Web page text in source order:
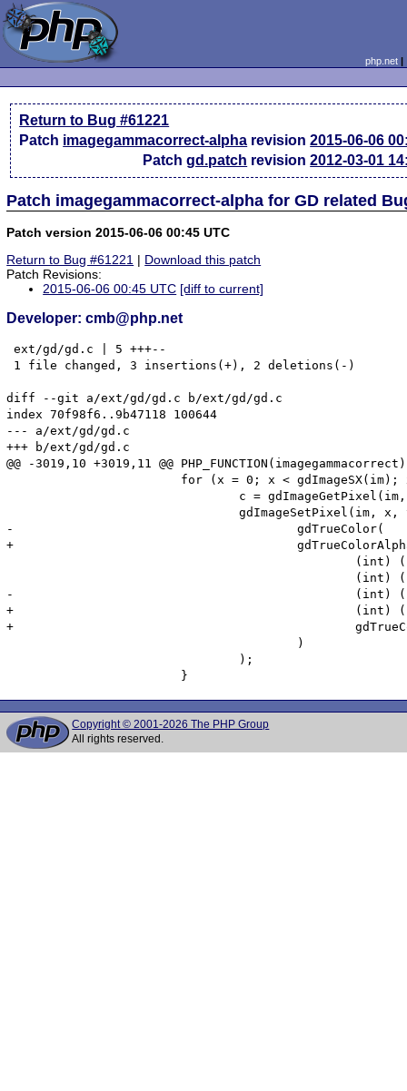
php.net
Return to Bug #61221
Patch imagegammacorrect-alpha revision2015-06-06
Patchgd.patch revision2012-03-01
Patch imagegammacorrect-alpha for GD related
Patch version 2015-06-06 00:45 UTC
Return to Bug #61221 | Download this patch
Patch Revisions:
2015-06-06 00:45 UTC [diff to current]
Developer: cmb@php.net
ext/gd/gd.c | 5 +++--
1 file changed, 3 insertions(+), 2 deletions(-)
diff --git a/ext/gd/gd.c b/ext/gd/gd.c
index 70f98f6..9b47118 100644
--- a/ext/gd/gd.c
+++ b/ext/gd/gd.c
@@ -3019,10 +3019,11 @@ PHP_FUNCTION(imagegammacorrect)
-					gdTrueColor(
+					gdTrueColorAlpha(
-						(int) ((pow((pow((gdTrueColorGetBlue(c)  / 255.0), input)), 1.0 / output) * 255) + .5)
+						(int) ((pow((pow((gdTrueColorGetBlue(c)  / 255.0), input)), 1.0 / output) * 255) + .5),
+						gdTrueColorGetAlpha(c)
Copyright © 2001-2026 The PHP Group
All rights reserved.